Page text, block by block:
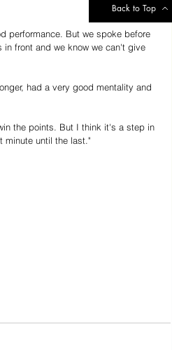
performance. But we spoke before
front and we know we can't give
had a very good mentality and
the points. But I think it's a step in
minute until the last."
Back to Top